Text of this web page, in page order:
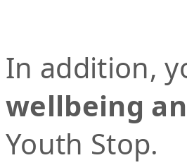
In addition,
wellbeing
Youth Stop.